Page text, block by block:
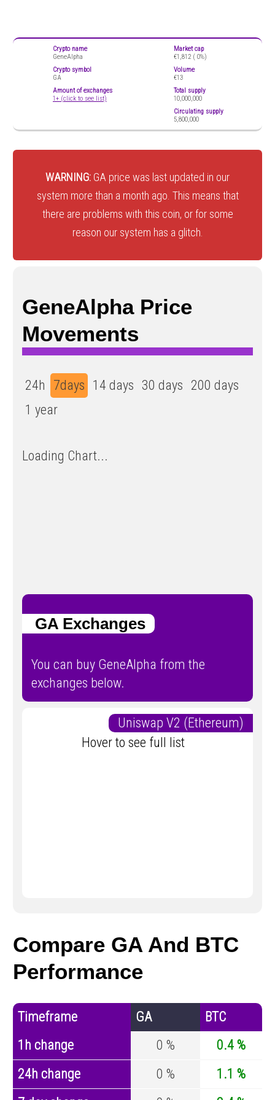
Crypto name
GeneAlpha
Crypto symbol
GA
Amount of exchanges
1+ (click to see list)
Market cap
€1,812 ( 0%)
Volume
€13
Total supply
10,000,000
Circulating supply
5,800,000
WARNING: GA price was last updated in our
system more than a month ago. This means that
there are problems with this coin, or for some
reason our system has a glitch.
GeneAlpha Price
Movements
24h 7days 14 days 30 days 200 days
1 year
Loading Chart...
GA Exchanges
You can buy GeneAlpha from the
exchanges below.
Uniswap V2 (Ethereum)
Hover to see full list
Compare GA And BTC
Performance
Timeframe GA
BTC
1h change
0 %
0.4 %
24h change
0 %
1.1 %